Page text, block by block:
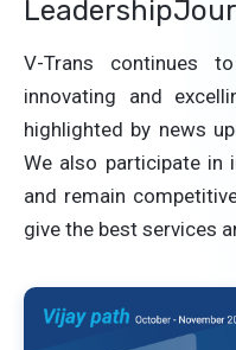
V-Trans continues
innovating and
highlighted by news
We also participate in
and remain
give the best services